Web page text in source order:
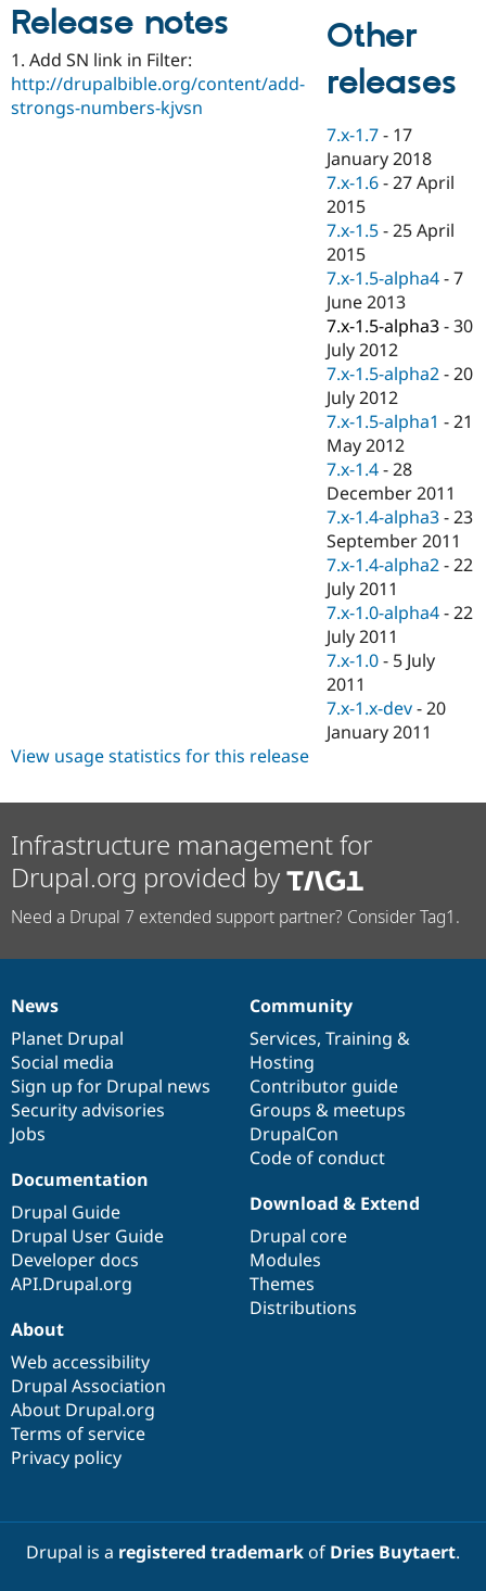
Drupal for
eCommerce
Drupal for
Drupal for
Healthcare
Drupal for
Drupal for
Drupal for
Tourism
Guide
API
Modules
Themes
Recipes
Site
Issue
Security
Find
Drupal
Jobs /
News &
Forum
Slack
Newsletters
Drupal
Become a
Become a
Sustaining
Drupal
Release notes
1. Add SN link in Filter:
http://drupalbible.org/content/add-
strongs-numbers-kjvsn
Other
releases
7.x-1.7 - 17
January 2018
7.x-1.6 -27 April
2015
7.x-1.5 -25 April
2015
7.x-1.5-alpha4 -7
June 2013
7.x-1.5-alpha3 -30
July 2012
7.x-1.5-alpha2 -20
July 2012
7.x-1.5-alpha1 -21
May 2012
7.x-1.4 -28
December 2011
7.x-1.4-alpha3 -23
September 2011
7.x-1.4-alpha2 -22
July 2011
7.x-1.0-alpha4 -22
July 2011
7.x-1.0 - 5 July
2011
7.x-1.x-dev -20
January 2011
View usage statistics for this release
Infrastructure management for
Drupal.org provided by
Need a Drupal 7 extended support partner? Consider Tag1.
News
items
News
Planet Drupal
Social media
Sign up for Drupal news
Security advisories
Jobs
Our
community
Community
Services, Training &
Hosting
Contributor guide
Groups & meetups
DrupalCon
Code of conduct
Documentation
Documentation
Drupal Guide
Drupal User Guide
Developer docs
API.Drupal.org
Drupal
code
base
Download & Extend
Drupal core
Modules
Themes
Distributions
Governance
of
community
About
Web accessibility
Drupal Association
About Drupal.org
Terms of service
Privacy policy
Drupal is a registered trademarkof Dries Buytaert.